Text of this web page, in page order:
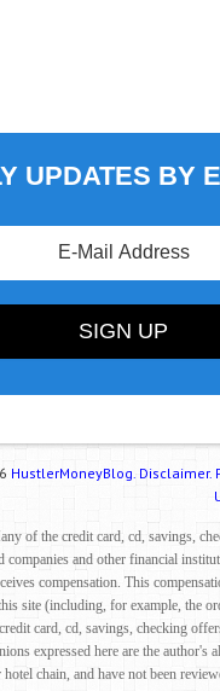
UPDATES BY
HustlerMoneyBlog. Disclaimer.
of the credit card, cd, savings,
companies and other financial
compensation. This
site (including, for example, the
card, cd, savings, checking
expressed here are the author's
chain, and have not been